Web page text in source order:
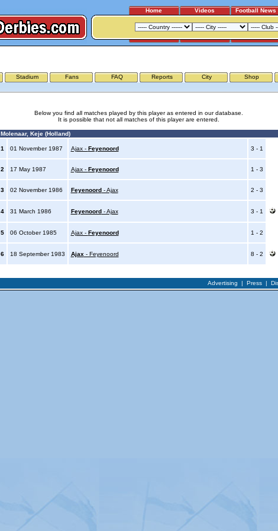
Home Videos Football News
Stadium Fans FAQ Reports City Shop
Below you find all matches played by this player as entered in our database.
It is possible that not all matches of this player are entered.
Molenaar, Keje (Holland)
1 01 November 1987 Ajax - Feyenoord 3 - 1
2 17 May 1987 Ajax - Feyenoord 1 - 3
3 02 November 1986 Feyenoord- Ajax 2 - 3
4 31 March 1986 Feyenoord- Ajax 3 - 1
5 06 October 1985 Ajax - Feyenoord 1 - 2
6 18 September 1983 Ajax - Feyenoord 8 - 2
Advertising | Press|